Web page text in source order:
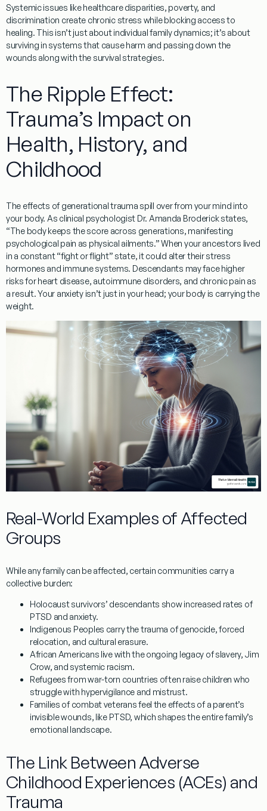
Systemic issues like healthcare disparities, poverty, and
discrimination create chronic stress while blocking access to
healing. This isn’t just about individual family dynamics; it’s about
surviving in systems that cause harm and passing down the
wounds along with the survival strategies.
The Ripple Effect:
Trauma’s Impact on
Health, History, and
Childhood
The effects ofgenerational traumaspill over from your mind into
your body. As clinical psychologist Dr. Amanda Broderick states,
“The body keeps the score across generations, manifesting
psychological pain as physical ailments.” When your ancestors lived
in a constant “fight or flight” state, it could alter their stress
hormones and immune systems. Descendants may face higher
risks forheart disease, autoimmune disorders, and chronic pain as
a result. Your anxiety isn’t just in your head; your body is carrying the
weight.
Real-World Examples of Affected
Groups
While any family can be affected, certain communities carry a
collective burden:
Holocaust survivors’ descendants show increased rates of
PTSD and anxiety.
Indigenous Peoples carry the trauma of genocide, forced
relocation, and cultural erasure.
African Americans live with the ongoing legacy of slavery, Jim
Crow, and systemic racism.
Refugees from war-torn countries often raise children who
struggle with hypervigilance and mistrust.
Families of combat veteransfeel the effects of a parent’s
invisible wounds, like PTSD, which shapes the entire family’s
emotional landscape.
The Link Between Adverse
Childhood Experiences (ACEs) and
Trauma